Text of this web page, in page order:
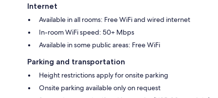
Internet
Available in all rooms: Free WiFi and wired internet
In-room WiFi speed: 50+ Mbps
Available in some public areas: Free WiFi
Parking and transportation
Height restrictions apply for onsite parking
Onsite parking available only on request